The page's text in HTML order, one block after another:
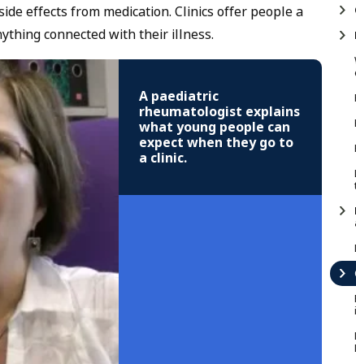
effects from medication. Clinics offer people a
connected with their illness.
A paediatric
rheumatologist explains
what young people can
expect when they go to
a clinic.